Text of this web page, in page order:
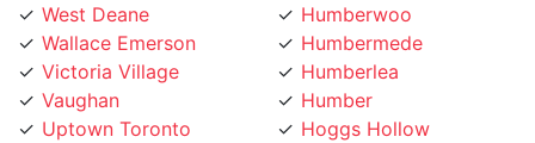
Wallace Emerson
Victoria Village
Vaughan
Uptown Toronto
Upper Village
Humbermede
Humberlea
Humber
Hoggs Hollow
Hillcrest